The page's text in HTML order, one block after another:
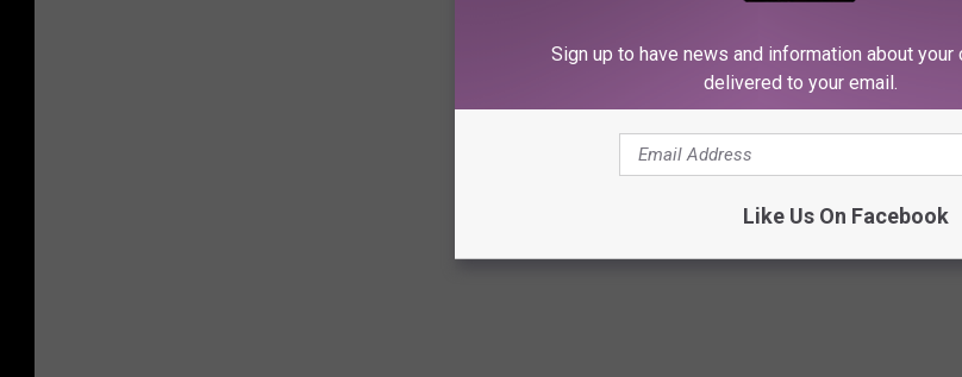
Sign up to have news and information about your
delivered to your email.
Like Us On Facebook